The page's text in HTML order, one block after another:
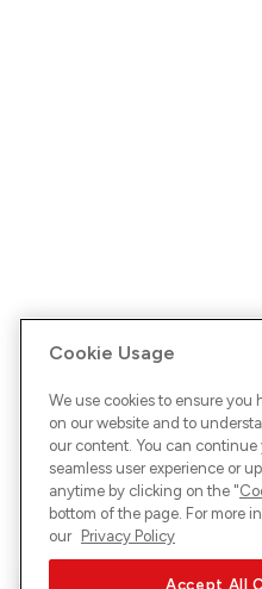
Cookie Usage
We use cookies to ensure you
on our website and to
our content. You can
seamless user experience or
anytime by clicking on the "
bottom of the page. For more
our Privacy Policy
Accept All